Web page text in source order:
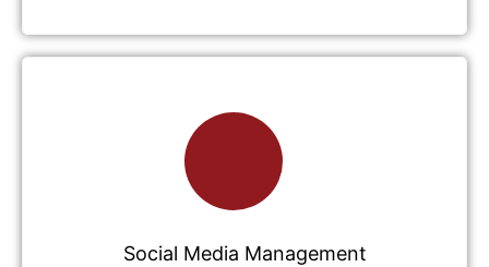
Social Media Management